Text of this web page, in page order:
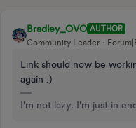
Bradley_OVO AUTHOR
Community Leader
Link should now be
again :)
I'm not lazy, I'm just in